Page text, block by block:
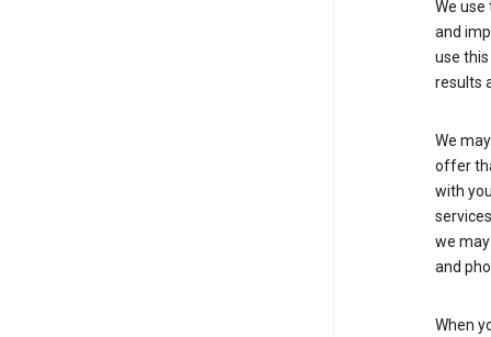
We
and
use
results
We
offer
with
we
and
When